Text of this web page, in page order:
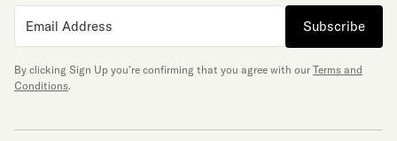
Subscribe
By clicking Sign Up you’re confirming that you agree with our Terms and
Conditions.